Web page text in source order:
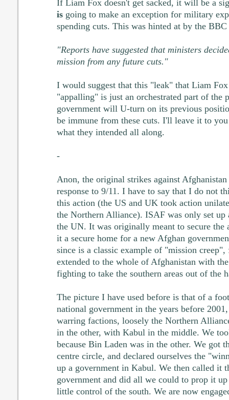
If Liam Fox doesn't get sacked, it will be a
isgoing to make an exception for military
spending cuts. This was hinted at by the BBC
"Reports have suggested that ministers
mission from any future cuts."
I would suggest that this "leak" that Liam Fox
"appalling" is just an orchestrated part of the
government will U-turn on its previous
be immune from these cuts. I'll leave it to
what they intended all along.
-
Anon, the original strikes against
response to 9/11. I have to say that I do not
this action (the US and UK took action
the Northern Alliance). ISAF was only set up
the UN. It was originally meant to secure the
it a secure home for a new Afghan
since is a classic example of "mission
extended to the whole of Afghanistan with
fighting to take the southern areas out of the
The picture I have used before is that of a
national government in the years before
warring factions, loosely the Northern
in the other, with Kabul in the middle. We
because Bin Laden was in the other. We got
centre circle, and declared ourselves the
up a government in Kabul. We then called it
government and did all we could to prop it
little control of the south. We are now